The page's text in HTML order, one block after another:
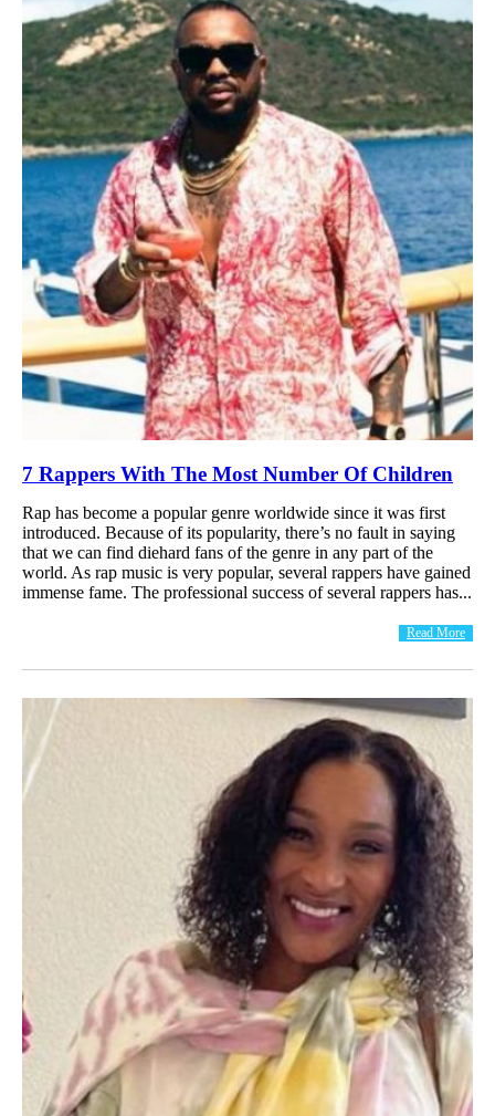
7 Rappers With The Most Number Of Children
Rap has become a popular genre worldwide since it was first
introduced. Because of its popularity, there’s no fault in saying
that we can find diehard fans of the genre in any part of the
world. As rap music is very popular, several rappers have gained
immense fame. The professional success of several rappers has...
Read More